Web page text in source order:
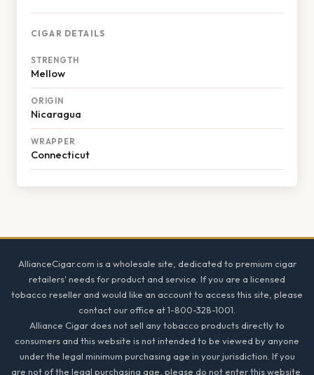
CIGAR DETAILS
STRENGTH
Mellow
ORIGIN
Nicaragua
WRAPPER
Connecticut
AllianceCigar.com is a wholesale site, dedicated to premium cigar
retailers' needs for product and service. If you are a licensed
tobacco reseller and would like an account to access this site, please
contact our office at 1-800-328-1001.
Alliance Cigar does not sell any tobacco products directly to
consumers and this website is not intended to be viewed by anyone
under the legal minimum purchasing age in your jurisdiction. If you
are not of the legal purchasing age, please do not enter this website.